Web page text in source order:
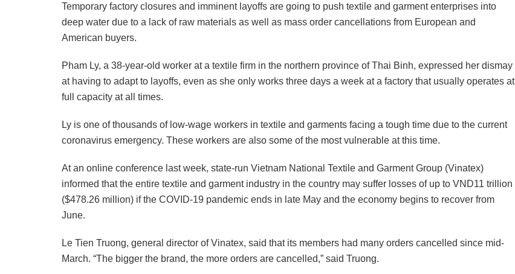
Temporary factory closures and imminent layoffs are going to push textile and garment enterprises into
deep water due to a lack of raw materials as well as mass order cancellations from European and
American buyers.
Pham Ly, a 38-year-old worker at a textile firm in the northern province of Thai Binh, expressed her dismay
at having to adapt to layoffs, even as she only works three days a week at a factory that usually operates at
full capacity at all times.
Ly is one of thousands of low-wage workers in textile and garments facing a tough time due to the current
coronavirus emergency. These workers are also some of the most vulnerable at this time.
At an online conference last week, state-run Vietnam National Textile and Garment Group (Vinatex)
informed that the entire textile and garment industry in the country may suffer losses of up to VND11 trillion
($478.26 million) if the COVID-19 pandemic ends in late May and the economy begins to recover from
June.
Le Tien Truong, general director of Vinatex, said that its members had many orders cancelled since mid-
March. “The bigger the brand, the more orders are cancelled,” said Truong.